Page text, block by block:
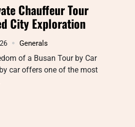
Chauffeur Tour
City Exploration
Generals
of a Busan Tour by Car
car offers one of the most